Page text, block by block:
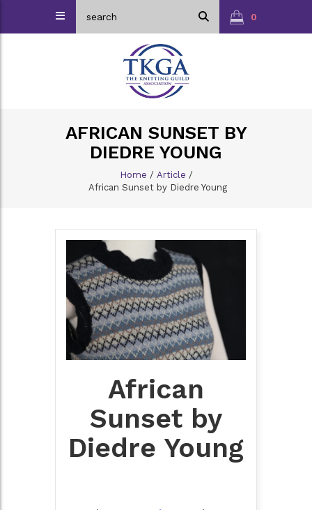
0
AFRICAN SUNSET BY
DIEDRE YOUNG
Home / Article /
African Sunset by Diedre Young
African
Sunset by
Diedre Young